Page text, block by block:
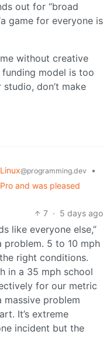
out for “broad
game for everyone is
without creative
model is too
don’t make
Linux@programming.dev
•
and was pleased
7 · 5 days ago
like everyone else,”
problem. 5 to 10 mph
right conditions.
in a 35 mph school
for our metric
problem
It’s extreme
incident but the